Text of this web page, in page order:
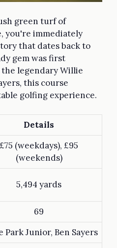
green turf of
you're immediately
that dates back to
gem was first
legendary Willie
this course
golfing experience.
Details
£75 (weekdays), £95
(weekends)
5,494 yards
69
Park Junior, Ben Sayers